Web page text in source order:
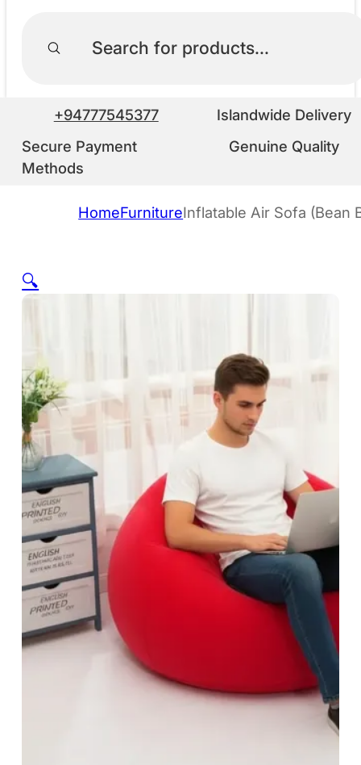
+94777545377
Islandwide Delivery
Secure Payment
Methods
Genuine Quality
HomeFurnitureInflatable Air Sofa (Bean
🔍